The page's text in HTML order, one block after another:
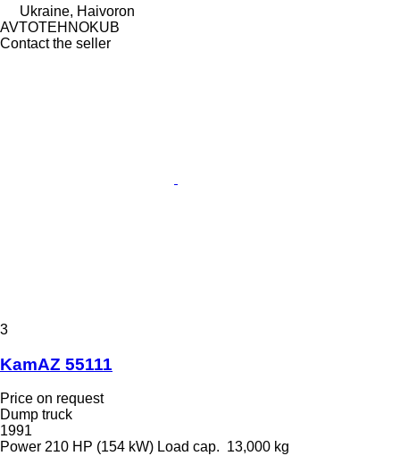
Ukraine, Haivoron
AVTOTEHNOKUB
Contact the seller
3
KamAZ 55111
Price on request
Dump truck
1991
Power 210 HP (154 kW) Load cap. 13,000 kg